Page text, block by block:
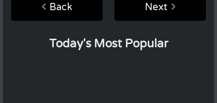
Back Next
Today's Most Popular